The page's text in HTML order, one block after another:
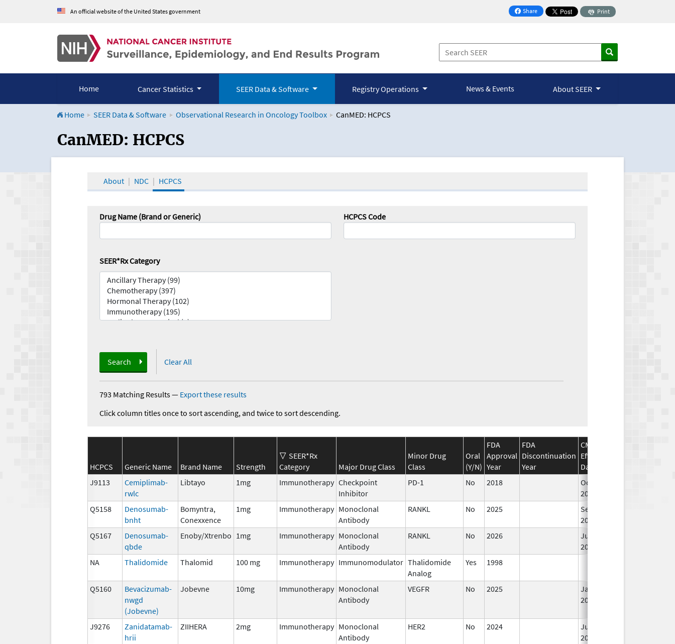
An official website of the United States government Share
on Facebook
Print
Home Cancer Statistics SEER Data & Software Registry Operations News & Events About SEER
Home SEER Data & Software Observational Research in Oncology Toolbox CanMED: HCPCS
CanMED and the Oncology Toolbox
CanMED: HCPCS
About NDC HCPCS
Drug Name (Brand or Generic) HCPCS Code
SEER*Rx Category
Search Clear All
793 Matching Results— Export these results
Click column titles once to sort ascending, and twice to sort descending.
HCPCS Generic Name Brand Name Strength
SEER*Rx
Category
Major Drug Class
Minor Drug
Class
Oral
(Y/N)
FDA
Approval
Year
FDA
Discontinuation
Year
CMS
Effective
Date
J9113
Cemiplimab-
rwlc
Libtayo 1mg Immunotherapy Checkpoint
Inhibitor
PD-1 No 2018
Oct 1,
2019
Q5158
Denosumab-
bnht
Bomyntra,
Conexxence
1mg Immunotherapy Monoclonal
Antibody
RANKL No 2025
Sep 8,
2025
Q5167
Denosumab-
qbde
Enoby/Xtrenbo 1mg Immunotherapy Monoclonal
Antibody
RANKL No 2026
Jun 17,
2026
NA Thalidomide Thalomid 100 mg Immunotherapy Immunomodulator Thalidomide
Analog
Yes 1998
Q5160
Bevacizumab-
nwgd
(Jobevne)
Jobevne 10mg Immunotherapy Monoclonal
Antibody
VEGFR No 2025
Jan 1,
2026
J9276
Zanidatamab-
hrii
ZIIHERA 2mg Immunotherapy Monoclonal
Antibody
HER2 No 2024
Jul 9,
2025